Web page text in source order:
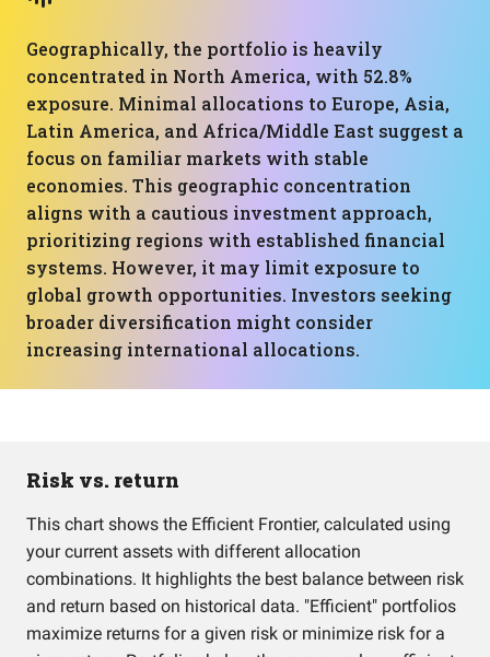
Geographically, the portfolio is heavily
concentrated in North America, with 52.8%
exposure. Minimal allocations to Europe, Asia,
Latin America, and Africa/Middle East suggest a
focus on familiar markets with stable
economies. This geographic concentration
aligns with a cautious investment approach,
prioritizing regions with established financial
systems. However, it may limit exposure to
global growth opportunities. Investors seeking
broader diversification might consider
increasing international allocations.
Risk vs. return
This chart shows the Efficient Frontier, calculated using
your current assets with different allocation
combinations. It highlights the best balance between risk
and return based on historical data. "Efficient" portfolios
maximize returns for a given risk or minimize risk for a